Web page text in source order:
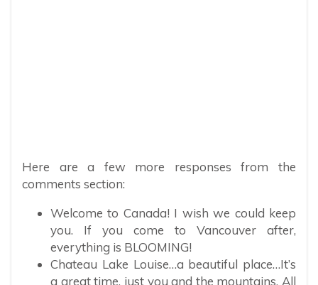
Here are a few more responses from the
comments section:
Welcome to Canada! I wish we could keep
you. If you come to Vancouver after,
everything is BLOOMING!
Chateau Lake Louise…a beautiful place…It’s
a great time, just you and the mountains. All